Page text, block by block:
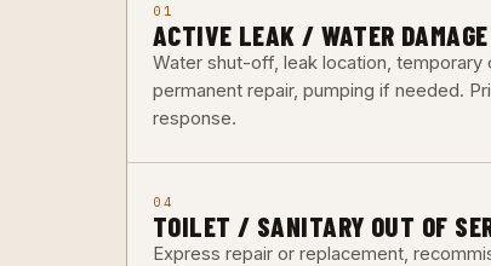
01
ACTIVE LEAK / WATER DAMAGE
Water shut-off, leak location, temporary
permanent repair, pumping if needed.
response.
04
TOILET / SANITARY OUT OF
Express repair or replacement,